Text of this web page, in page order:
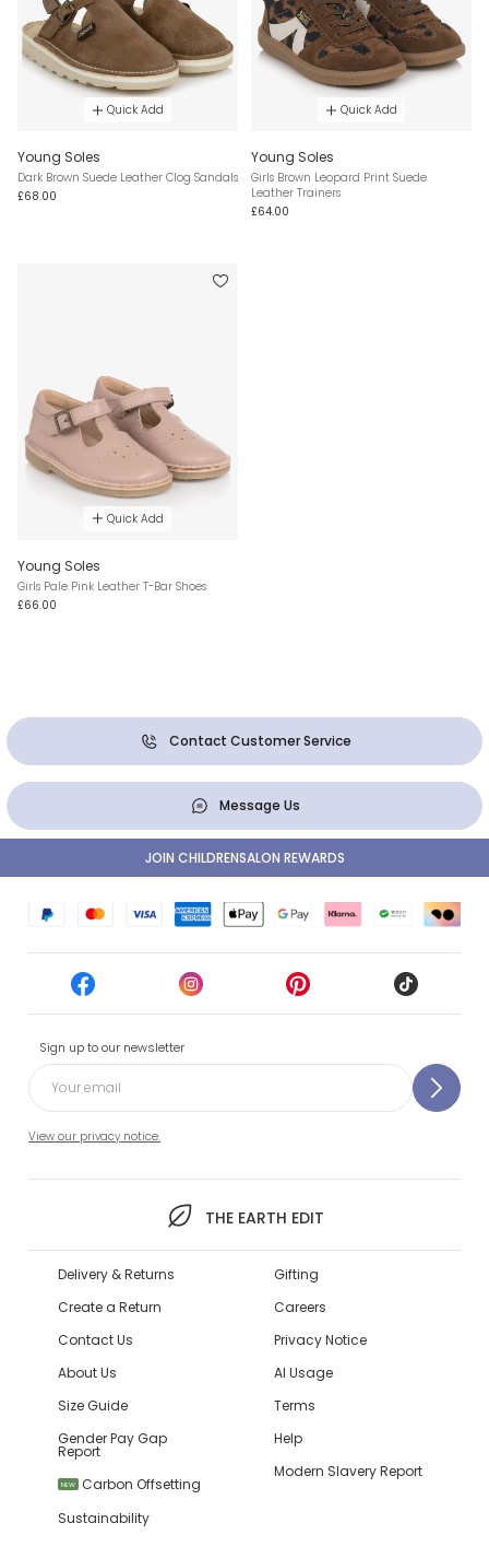
Quick Add
Young Soles
Dark Brown Suede Leather Clog Sandals
£68.00
Quick Add
Young Soles
Girls Brown Leopard Print Suede
Leather Trainers
£64.00
Quick Add
Young Soles
Girls Pale Pink Leather T-Bar Shoes
£66.00
Contact Customer Service
Message Us
Sign up to our newsletter
View our privacy notice.
THE EARTH EDIT
JOIN CHILDRENSALON REWARDS
Delivery & Returns
Create a Return
Contact Us
About Us
Size Guide
Gender Pay Gap
Report
NEW
Carbon Offsetting
Sustainability
Gifting
Careers
Privacy Notice
AI Usage
Terms
Help
Modern Slavery Report